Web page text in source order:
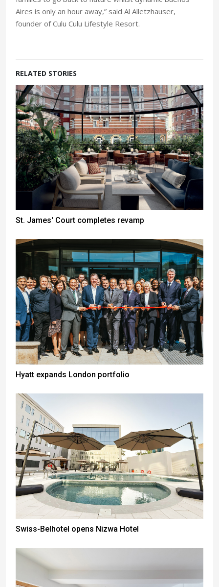
Aires is only an hour away,” said Al Alletzhauser,
founder of Culu Culu Lifestyle Resort.
RELATED STORIES
St. James' Court completes revamp
Hyatt expands London portfolio
Swiss-Belhotel opens Nizwa Hotel